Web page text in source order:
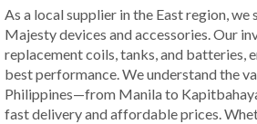
As a local supplier in the East region,
Majesty devices and accessories. Our
replacement coils, tanks, and batteries,
best performance. We understand the
Philippines—from Manila to
fast delivery and affordable prices.